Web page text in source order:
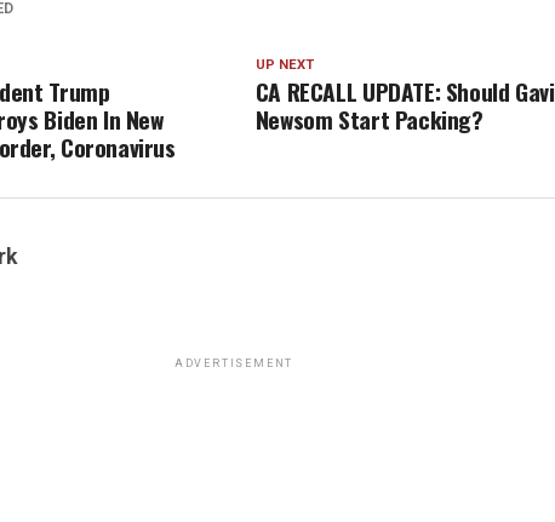
UP NEXT
CA RECALL UPDATE: Should
Newsom Start Packing?
Trump
Biden In New
Coronavirus
ADVERTISEMENT